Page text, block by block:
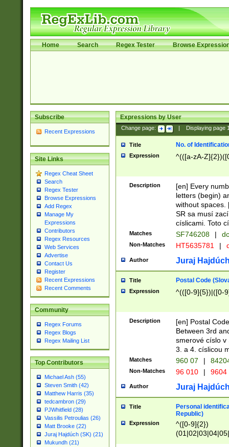
Home Search Regex Tester Browse
Subscribe
Recent Expressions
Site Links
Regex Cheat Sheet
Search
Regex Tester
Browse Expressions
Add Regex
Manage My
Expressions
Contributors
Regex Resources
Web Services
Advertise
Contact Us
Register
Recent Expressions
Recent Comments
Community
Regex Forums
Regex Blogs
Regex Mailing List
Top Contributors
Michael Ash (55)
Steven Smith (42)
Matthew Harris (35)
tedcambron (29)
PJWhitfield (28)
Vassilis Petroulias (26)
Matt Brooke (22)
Juraj Hajdúch (SK) (21)
Mukundh (21)
Expressions by User
Change page: Displaying page
Title No. of
Expression ^(([a-zA-
Description
[en] Every
letters (begin)
without spaces.
SR sa musí
císlicami. Toto
Matches SF746208 |
Non-Matches HT5635781 |
Author Juraj
Title Postal Code
Expression ^(([0-9]{5})|([0-
Description
[en] Postal
Between 3rd
smerové císlo v
3. a 4. císlicou
Matches 960 07 |
Non-Matches 96 010 | 9604
Author Juraj
Title
Personal
Republic)
Expression
^([0-9]{2})